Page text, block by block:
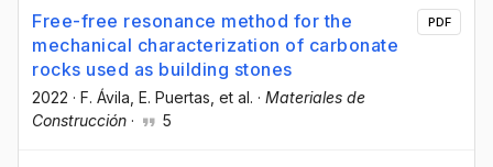
Free-free resonance method for the
mechanical characterization of carbonate
rocks used as building stones
2022 · F. Ávila , E. Puertas , et al. · Materiales de
Construcción · 5
PDF